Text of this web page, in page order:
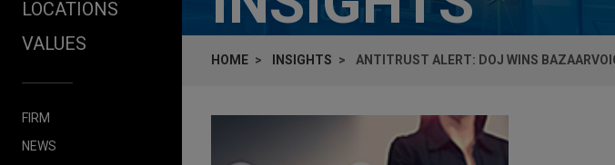
LOCATIONS
VALUES
FIRM
NEWS
HOME INSIGHTS ANTITRUST ALERT: DOJ WINS